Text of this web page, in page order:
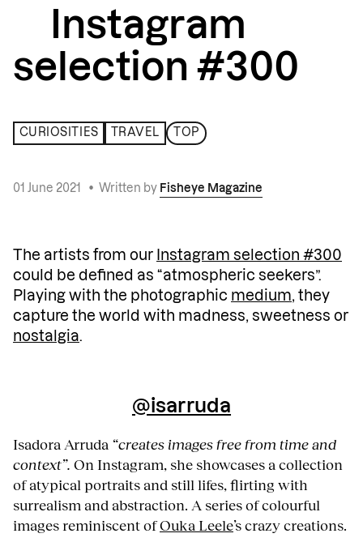
Instagram
selection #300
CURIOSITIES TRAVEL TOP
01 June 2021 • Written by Fisheye Magazine
The artists from our Instagram selection #300
could be defined as “atmospheric seekers”.
Playing with the photographic medium, they
capture the world with madness, sweetness or
nostalgia.
@isarruda
Isadora Arruda “creates images free from time and
context”. On Instagram, she showcases a collection
of atypical portraits and still lifes, flirting with
surrealism and abstraction. A series of colourful
images reminiscent ofOuka Leele’s crazy creations.